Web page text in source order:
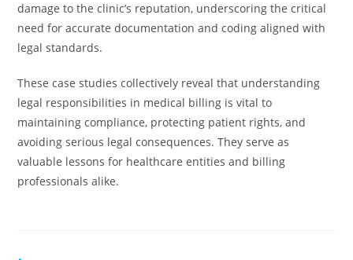
damage to the clinic’s reputation, underscoring the critical
need for accurate documentation and coding aligned with
legal standards.
These case studies collectively reveal that understanding
legal responsibilities in medical billing is vital to
maintaining compliance, protecting patient rights, and
avoiding serious legal consequences. They serve as
valuable lessons for healthcare entities and billing
professionals alike.